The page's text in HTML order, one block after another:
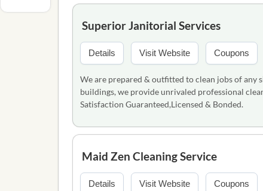
Superior Janitorial Services
Details Visit Website Coupons
We are prepared & outfitted to clean jobs of any
buildings, we provide unrivaled professional
Satisfaction Guaranteed,Licensed & Bonded.
Maid Zen Cleaning Service
Details Visit Website Coupons